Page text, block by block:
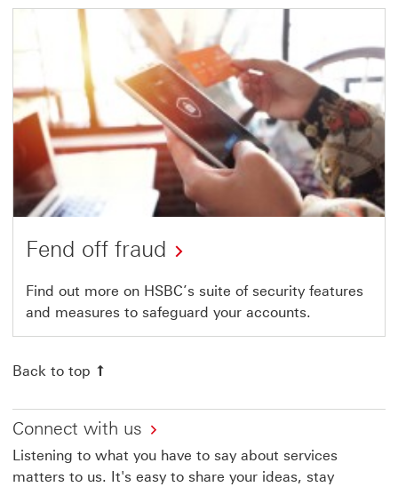
Fend off fraud
Find out more on HSBC’s suite of security features
and measures to safeguard your accounts.
Back to top
Connect with us
Listening to what you have to say about services
matters to us. It's easy to share your ideas, stay